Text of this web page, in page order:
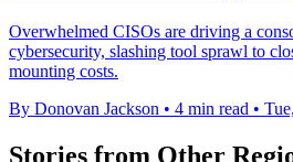
Overwhelmed CISOs are driving a
cybersecurity, slashing tool sprawl to
mounting costs.
By Donovan Jackson • 4 min read •
Stories from Other